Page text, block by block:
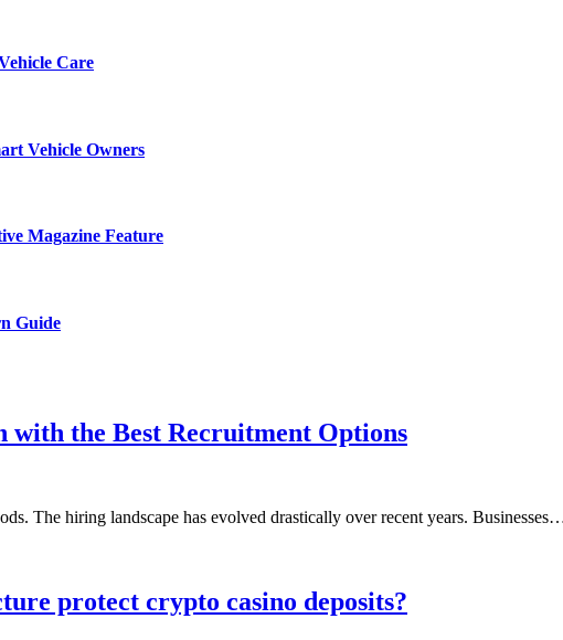
Care
Vehicle Owners
Magazine Feature
Guide
with the Best Recruitment Options
The hiring landscape has evolved drastically over recent years.
protect crypto casino deposits?